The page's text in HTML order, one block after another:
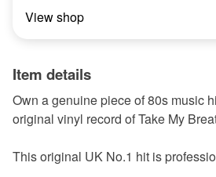
View shop
Item details
Own a genuine piece of 80s music
original vinyl record of Take My
This original UK No.1 hit is